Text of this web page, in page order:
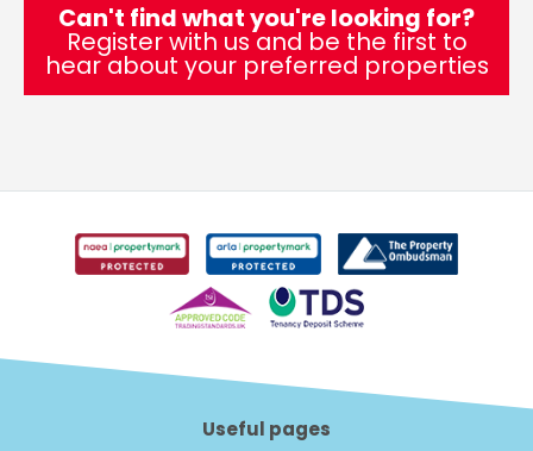
Can't find what you're looking for?
Register with us and be the first to
hear about your preferred properties
Useful pages